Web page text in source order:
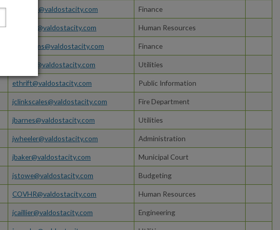
cdinkins@valdostacity.com Finance
COVHR@valdostacity.com Human Resources
dywilliams@valdostacity.com Finance
emoore@valdostacity.com Utilities
ethrift@valdostacity.com Public Information
jclinkscales@valdostacity.com Fire Department
jbarnes@valdostacity.com Utilities
jwheeler@valdostacity.com Administration
jbaker@valdostacity.com Municipal Court
jstowe@valdostacity.com Budgeting
COVHR@valdostacity.com Human Resources
jcaillier@valdostacity.com Engineering